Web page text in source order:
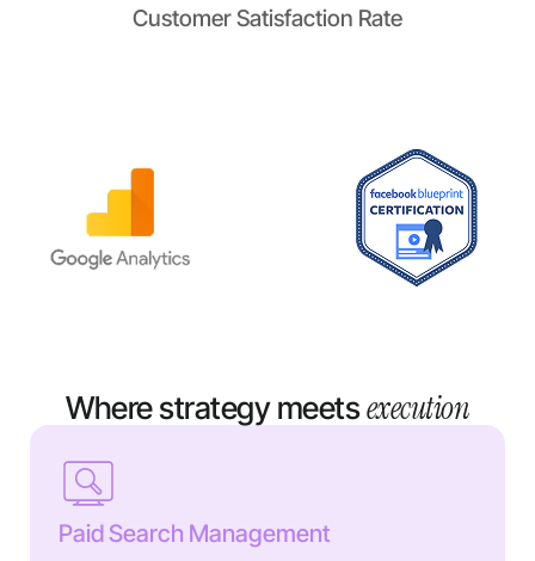
Customer Satisfaction Rate
Where strategy meetsexecution
Paid Search Management